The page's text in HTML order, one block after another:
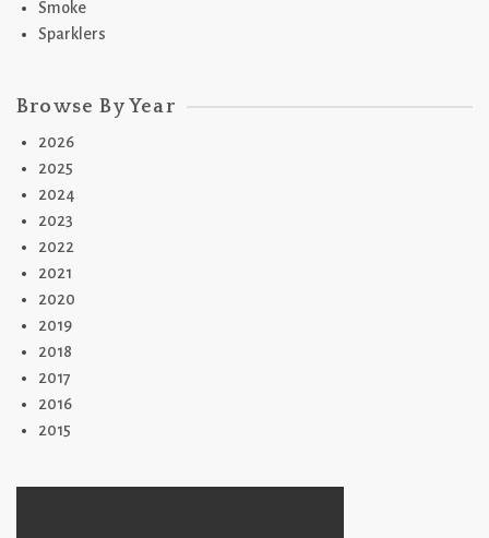
Smoke
Sparklers
Browse By Year
2026
2025
2024
2023
2022
2021
2020
2019
2018
2017
2016
2015